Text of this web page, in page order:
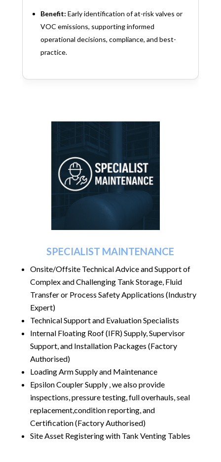
Benefit: Early identification of at-risk valves or
VOC emissions, supporting informed
operational decisions, compliance, and best-
practice.
SPECIALIST MAINTENANCE
Onsite/Offsite Technical Advice and Support of
Complex and Challenging Tank Storage, Fluid
Transfer or Process Safety Applications (Industry
Expert)
Technical Support and Evaluation Specialists
Internal Floating Roof (IFR) Supply, Supervisor
Support, and Installation Packages (Factory
Authorised)
Loading Arm Supply and Maintenance
Epsilon Coupler Supply , we also provide
inspections, pressure testing, full overhauls, seal
replacement,condition reporting,and
Certification (Factory Authorised)
Site Asset Registering with Tank Venting Tables